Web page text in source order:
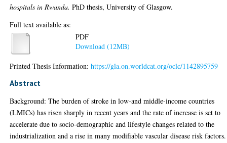
hospitals in Rwanda. PhD thesis, University of Glasgow.
Full text available as:
PDF
Download (12MB)
Printed Thesis Information:https://gla.on.worldcat.org/oclc/1142895759
Abstract
Background: The burden of stroke in low-and middle-income countries
(LMICs) has risen sharply in recent years and the rate of increase is set to
accelerate due to socio-demographic and lifestyle changes related to the
industrialization and a rise in many modifiable vascular disease risk factors.